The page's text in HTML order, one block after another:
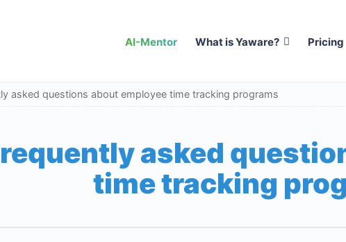
AI-Mentor What is Yaware? Pricing
asked questions about employee time tracking programs
asked
time tracking